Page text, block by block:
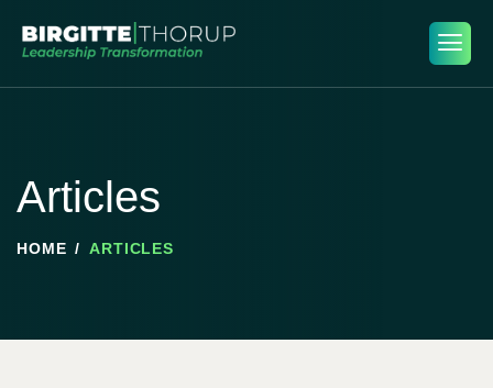
Articles
HOME ARTICLES